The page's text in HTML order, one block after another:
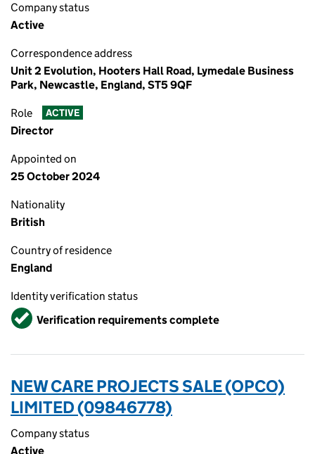
Company status
Active
Correspondence address
Unit 2 Evolution, Hooters Hall Road, Lymedale Business
Park, Newcastle, England, ST5 9QF
Role ACTIVE
Director
Appointed on
25 October 2024
Nationality
British
Country of residence
England
Identity verification status
VerifiedVerification requirements complete
NEW CARE PROJECTS SALE (OPCO)
LIMITED (09846778)
Company status
Active